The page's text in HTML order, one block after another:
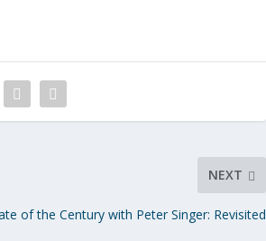
NEXT
of the Century with Peter Singer: Revisited